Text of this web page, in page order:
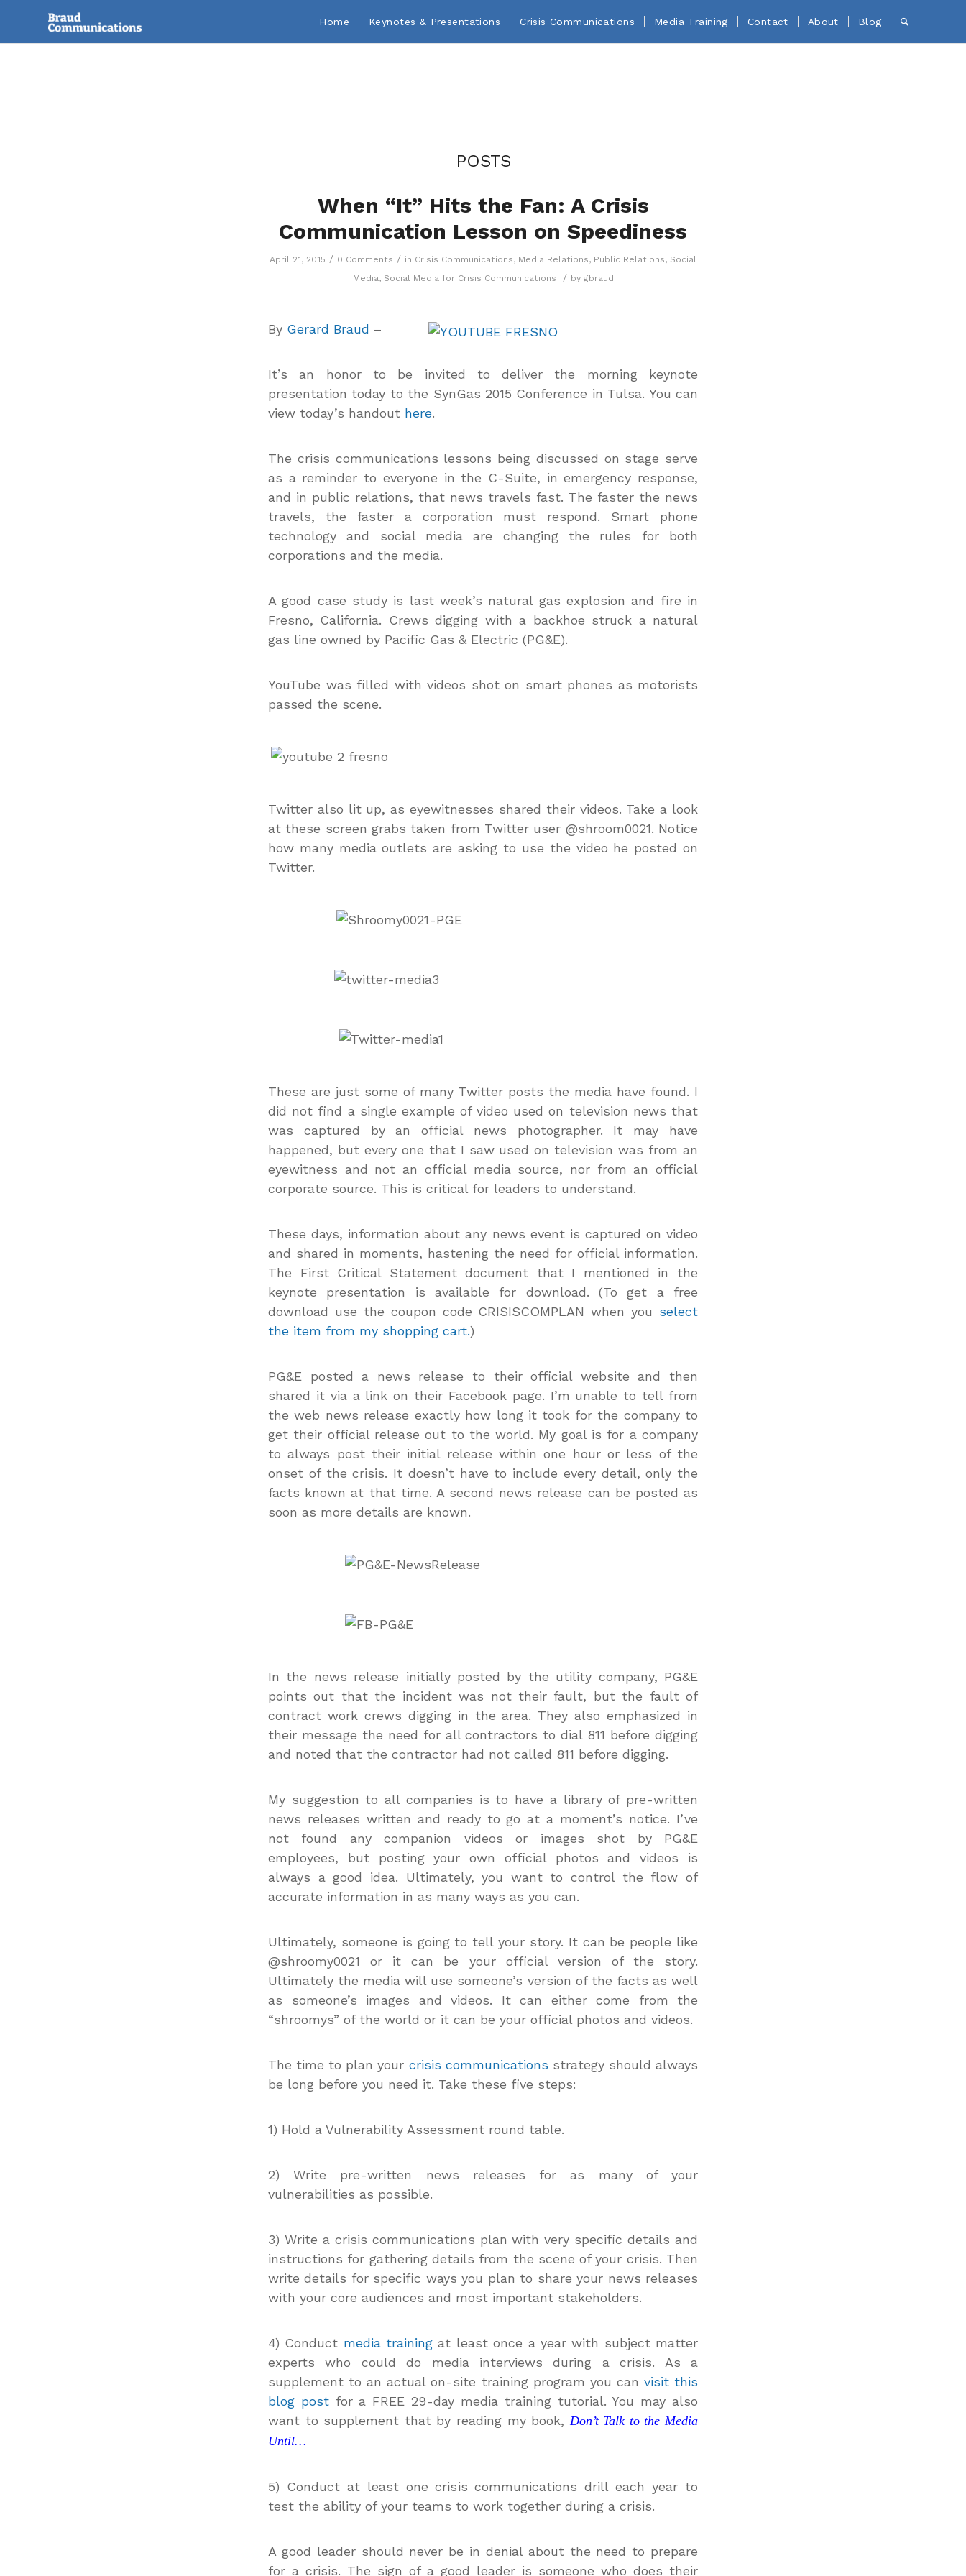
Home Keynotes & Presentations Crisis Communications Media Training Contact About Blog
POSTS
When “It” Hits the Fan: A Crisis
Communication Lesson on Speediness
April 21, 2015 / 0 Comments / in Crisis Communications, Media Relations, Public Relations, Social
Media, Social Media for Crisis Communications / by gbraud
By Gerard Braud –
It’s an honor to be invited to deliver the morning keynote
presentation today to the SynGas 2015 Conference in Tulsa. You can
view today’s handout here.
The crisis communications lessons being discussed on stage serve
as a reminder to everyone in the C-Suite, in emergency response,
and in public relations, that news travels fast. The faster the news
travels, the faster a corporation must respond. Smart phone
technology and social media are changing the rules for both
corporations and the media.
A good case study is last week’s natural gas explosion and fire in
Fresno, California. Crews digging with a backhoe struck a natural
gas line owned by Pacific Gas & Electric (PG&E).
YouTube was filled with videos shot on smart phones as motorists
passed the scene.
Twitter also lit up, as eyewitnesses shared their videos. Take a look
at these screen grabs taken from Twitter user @shroom0021. Notice
how many media outlets are asking to use the video he posted on
Twitter.
These are just some of many Twitter posts the media have found. I
did not find a single example of video used on television news that
was captured by an official news photographer. It may have
happened, but every one that I saw used on television was from an
eyewitness and not an official media source, nor from an official
corporate source. This is critical for leaders to understand.
These days, information about any news event is captured on video
and shared in moments, hastening the need for official information.
The First Critical Statement document that I mentioned in the
keynote presentation is available for download. (To get a free
download use the coupon code CRISISCOMPLAN when you select
the item from my shopping cart.)
PG&E posted a news release to their official website and then
shared it via a link on their Facebook page. I’m unable to tell from
the web news release exactly how long it took for the company to
get their official release out to the world. My goal is for a company
to always post their initial release within one hour or less of the
onset of the crisis. It doesn’t have to include every detail, only the
facts known at that time. A second news release can be posted as
soon as more details are known.
In the news release initially posted by the utility company, PG&E
points out that the incident was not their fault, but the fault of
contract work crews digging in the area. They also emphasized in
their message the need for all contractors to dial 811 before digging
and noted that the contractor had not called 811 before digging.
My suggestion to all companies is to have a library of pre-written
news releases written and ready to go at a moment’s notice. I’ve
not found any companion videos or images shot by PG&E
employees, but posting your own official photos and videos is
always a good idea. Ultimately, you want to control the flow of
accurate information in as many ways as you can.
Ultimately, someone is going to tell your story. It can be people like
@shroomy0021 or it can be your official version of the story.
Ultimately the media will use someone’s version of the facts as well
as someone’s images and videos. It can either come from the
“shroomys” of the world or it can be your official photos and videos.
The time to plan your crisis communications strategy should always
be long before you need it. Take these five steps:
1) Hold a Vulnerability Assessment round table.
2) Write pre-written news releases for as many of your
vulnerabilities as possible.
3) Write a crisis communications plan with very specific details and
instructions for gathering details from the scene of your crisis. Then
write details for specific ways you plan to share your news releases
with your core audiences and most important stakeholders.
4) Conduct media training at least once a year with subject matter
experts who could do media interviews during a crisis. As a
supplement to an actual on-site training program you can visit this
blog postfor a FREE 29-day media training tutorial. You may also
want to supplement that by reading my book, Don’t Talk to the Media
Until…
5) Conduct at least one crisis communications drill each year to
test the ability of your teams to work together during a crisis.
A good leader should never be in denial about the need to prepare
for a crisis. The sign of a good leader is someone who does their